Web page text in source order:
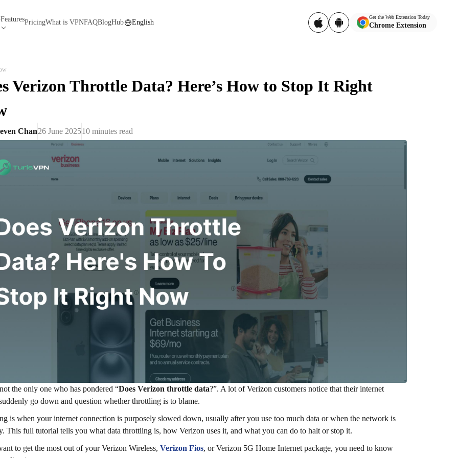
FeaturesPricingWhat is VPNFAQBlogHub English
Get the Web Extension Today
Chrome Extension
Verizon Throttle Data? Here’s How to Stop It Right
Chan26 June 202510 minutes read
the only one who has pondered “Does Verizon throttle data?”. A lot of Verizon customers notice that their internet
go down and question whether throttling is to blame.
is when your internet connection is purposely slowed down, usually after you use too much data or when the network is
This full tutorial tells you what data throttling is, how Verizon uses it, and what you can do to halt or stop it.
to get the most out of your Verizon Wireless, Verizon Fios, or Verizon 5G Home Internet package, you need to know